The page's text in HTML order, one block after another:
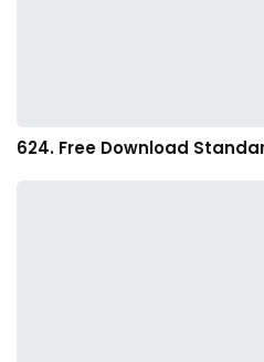
624. Free Download